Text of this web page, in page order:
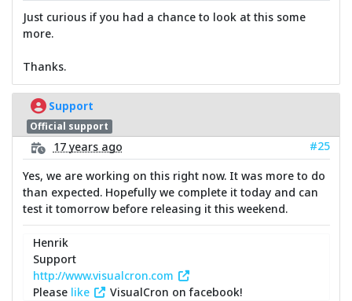
Just curious if you had a chance to look at this some
more.
Thanks.
Support
Official support
17 years ago
#25
Yes, we are working on this right now. It was more to do
than expected. Hopefully we complete it today and can
test it tomorrow before releasing it this weekend.
Henrik
Support
http://www.visualcron.com
Please like VisualCron on facebook!